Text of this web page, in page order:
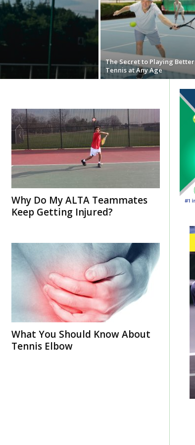
The Secret to Playing Better
Tennis at Any Age
Why Do My ALTA Teammates
Keep Getting Injured?
What You Should Know About
Tennis Elbow